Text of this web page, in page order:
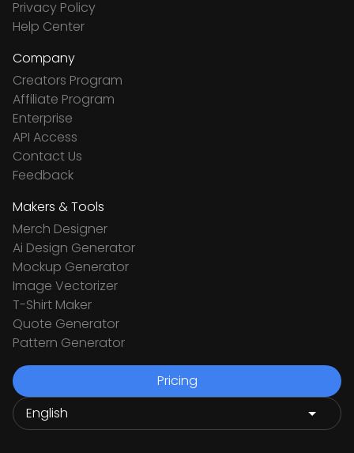
Privacy Policy
Help Center
Company
Creators Program
Affiliate Program
Enterprise
API Access
Contact Us
Feedback
Makers & Tools
Merch Designer
Ai Design Generator
Mockup Generator
Image Vectorizer
T-Shirt Maker
Quote Generator
Pattern Generator
Pricing